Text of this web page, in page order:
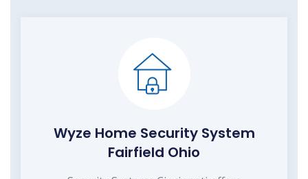
Wyze Home Security System
Fairfield Ohio